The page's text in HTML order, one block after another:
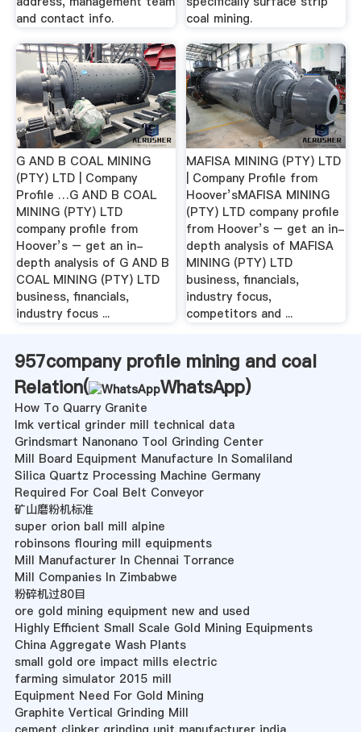
and contact info.
coal mining.
G AND B COAL MINING
(PTY) LTD | Company
Profile …G AND B COAL
MINING (PTY) LTD
company profile from
Hoover’s – get an in-
depth analysis of G AND B
COAL MINING (PTY) LTD
business, financials,
industry focus ...
MAFISA MINING (PTY) LTD
| Company Profile from
Hoover’sMAFISA MINING
(PTY) LTD company profile
from Hoover’s – get an in-
depth analysis of MAFISA
MINING (PTY) LTD
business, financials,
industry focus,
competitors and ...
957company profile mining and coal
Relation(
WhatsApp)
How To Quarry Granite
lmk vertical grinder mill technical data
Grindsmart Nanonano Tool Grinding Center
Mill Board Equipment Manufacture In Somaliland
Silica Quartz Processing Machine Germany
Required For Coal Belt Conveyor
矿山磨粉机标准
super orion ball mill alpine
robinsons flouring mill equipments
Mill Manufacturer In Chennai Torrance
Mill Companies In Zimbabwe
粉碎机过80目
ore gold mining equipment new and used
Highly Efficient Small Scale Gold Mining Equipments
China Aggregate Wash Plants
small gold ore impact mills electric
farming simulator 2015 mill
Equipment Need For Gold Mining
Graphite Vertical Grinding Mill